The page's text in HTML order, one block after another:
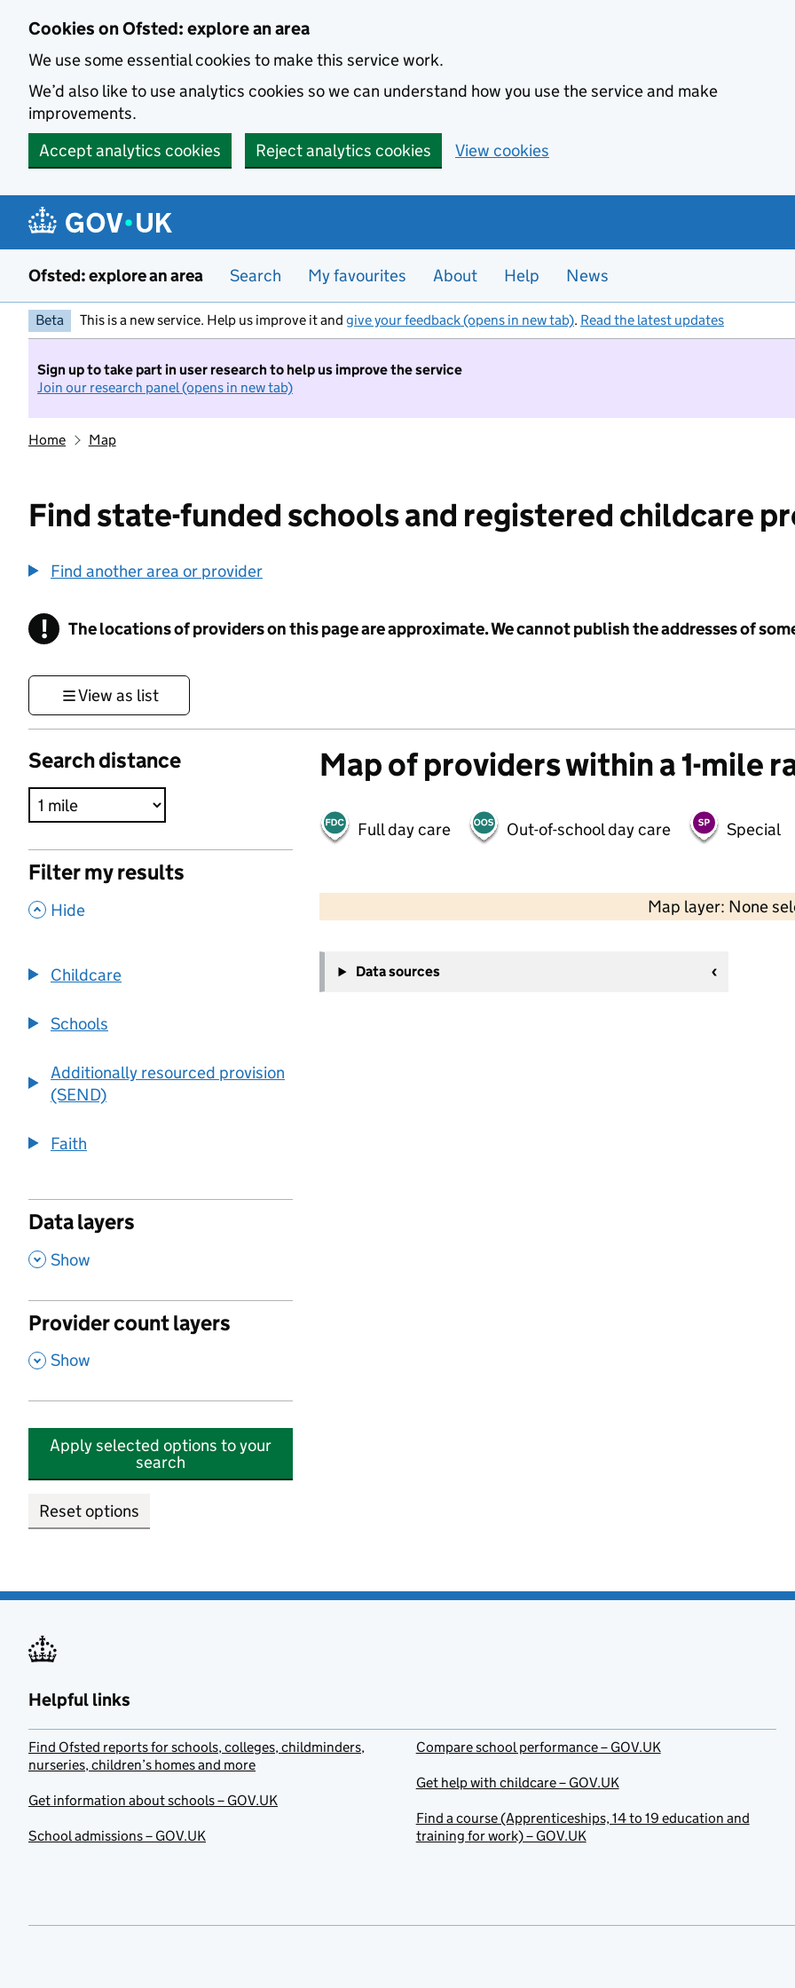
Cookies on Ofsted: explore an area
We use some essential cookies to make this service work.
We’d also like to use analytics cookies so we can understand how you use the service and make
improvements.
Accept analytics cookies
Reject analytics cookies View cookies
Ofsted: explore an area Search My favourites About Help News
Beta This is a new service. Help us improve it and give your feedback (opens in new tab). Read the latest updates
Sign up to take part in user research to help us improve the service
Join our research panel (opens in new tab)
Home Map
Find state-funded schools and registered childcare
Find another area or provider
! Information
The locations of providers on this page are approximate. We cannot publish the addresses of
View as list
Search distance
Filter my results
, Hide
Childcare
Schools
Additionally resourced provision
(SEND)
Faith
Data layers
, Show
Provider count layers
, Show
Apply selected options to your
search
Reset options
Map of providers within a 1-mile
Full day care Out-of-school day care Special
Map layer: None
−
Data sources
Helpful links
Find Ofsted reports for schools, colleges, childminders,
nurseries, children’s homes and more
Get information about schools – GOV.UK
School admissions – GOV.UK
Compare school performance – GOV.UK
Get help with childcare – GOV.UK
Find a course (Apprenticeships, 14 to 19 education and
training for work) – GOV.UK